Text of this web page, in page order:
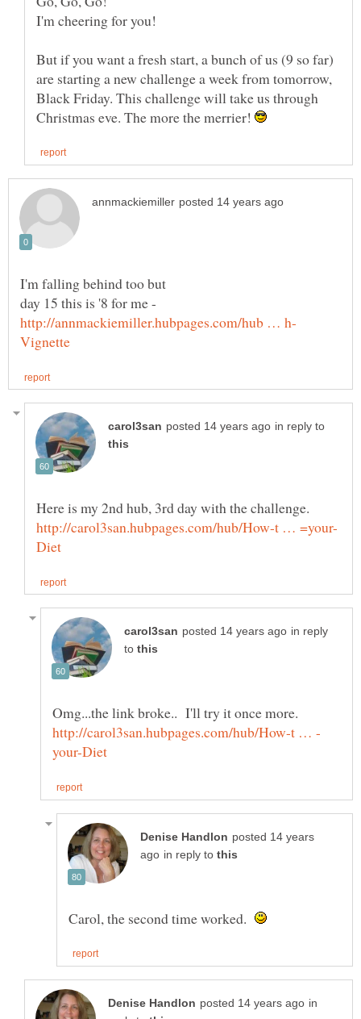
But if you want a fresh start, a bunch of us (9 so far)
are starting a new challenge a week from tomorrow,
Black Friday. This challenge will take us through
Christmas eve. The more the merrier!
I'm falling behind too but
day 15 this is '8 for me -
in reply to
in reply
to
posted 14 years
in reply to
Carol, the second time worked.
in